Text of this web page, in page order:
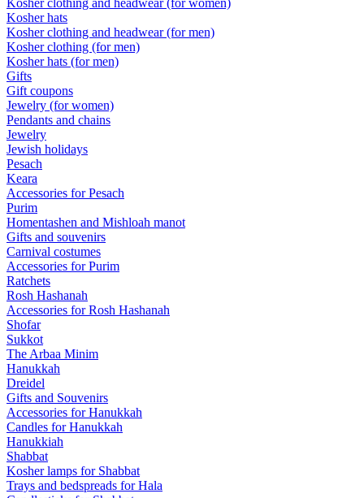
Kosher clothing and headwear (for women)
Kosher hats
Kosher clothing and headwear (for men)
Kosher clothing (for men)
Kosher hats (for men)
Gifts
Gift coupons
Jewelry (for women)
Pendants and chains
Jewelry
Jewish holidays
Pesach
Keara
Accessories for Pesach
Purim
Homentashen and Mishloah manot
Gifts and souvenirs
Carnival costumes
Accessories for Purim
Ratchets
Rosh Hashanah
Accessories for Rosh Hashanah
Shofar
Sukkot
The Arbaa Minim
Hanukkah
Dreidel
Gifts and Souvenirs
Accessories for Hanukkah
Candles for Hanukkah
Hanukkiah
Shabbat
Kosher lamps for Shabbat
Trays and bedspreads for Hala